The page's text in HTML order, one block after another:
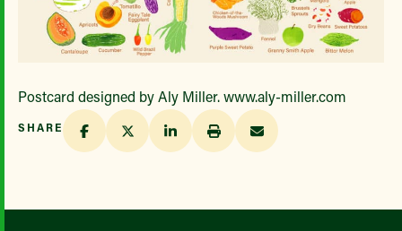
Postcard designed by Aly Miller. www.aly-miller.com
SHARE